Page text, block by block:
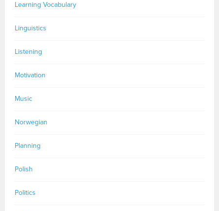
Learning Vocabulary
Linguistics
Listening
Motivation
Music
Norwegian
Planning
Polish
Politics